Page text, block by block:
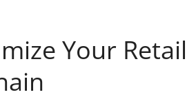
Your Retail